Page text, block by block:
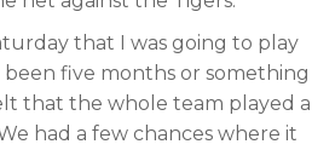
that I was going to play
been five months or something
that the whole team played a
had a few chances where it